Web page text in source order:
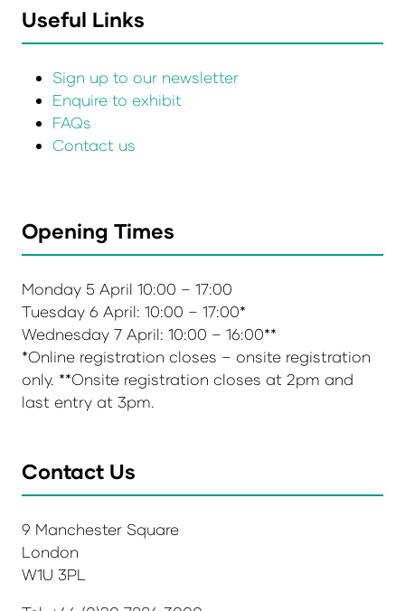
Useful Links
Sign up to our newsletter
Enquire to exhibit
FAQs
Contact us
Opening Times
Monday 5 April 10:00 – 17:00
Tuesday 6 April: 10:00 – 17:00*
Wednesday 7 April: 10:00 – 16:00**
*Online registration closes – onsite registration
only. **Onsite registration closes at 2pm and
last entry at 3pm.
Contact Us
9 Manchester Square
London
W1U 3PL